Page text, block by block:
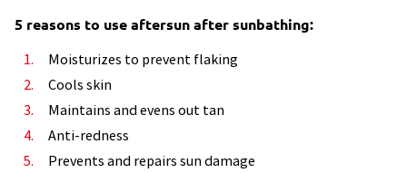
5 reasons to use aftersun after sunbathing:
Moisturizes to prevent flaking
Cools skin
Maintains and evens out tan
Anti-redness
Prevents and repairs sun damage